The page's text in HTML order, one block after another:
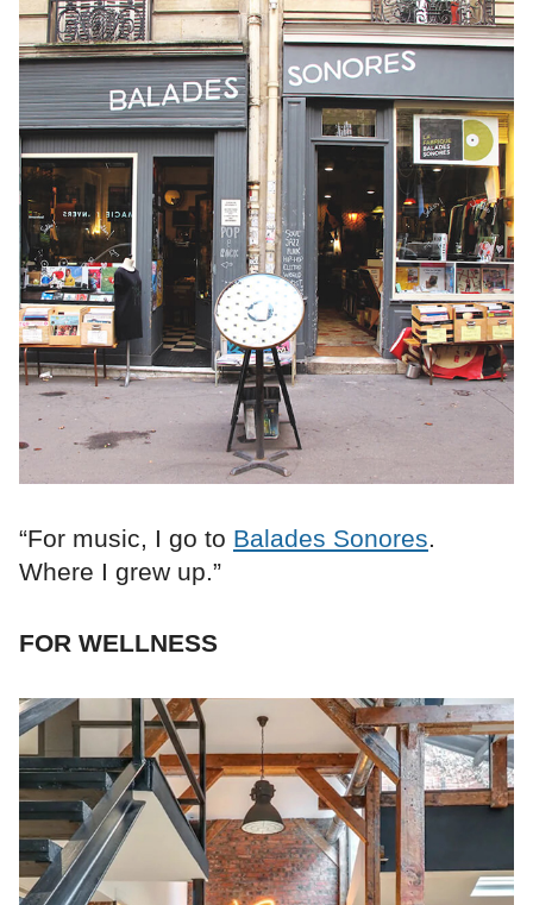
“For music, I go to Balades Sonores.
Where I grew up.”
FOR WELLNESS